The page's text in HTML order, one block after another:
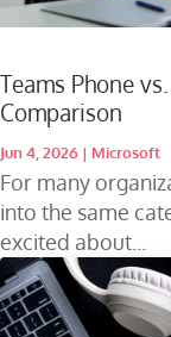
Teams Phone
Comparison
Jun 4, 2026 | Microsoft
For many
into the same
excited about...